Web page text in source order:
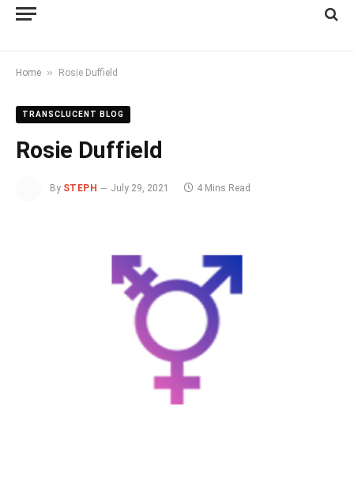
Home » Rosie Duffield
TRANSCLUCENT BLOG
Rosie Duffield
By STEPH July 29, 2021 4 Mins Read